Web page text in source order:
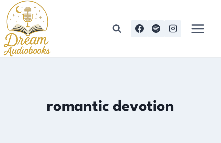
Skip
to
content
romantic devotion